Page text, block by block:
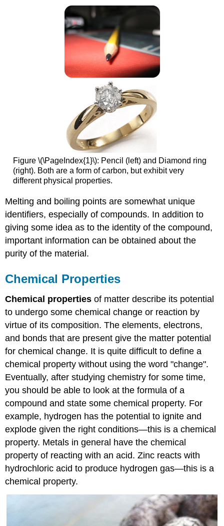
Figure \(\PageIndex{1}\): Pencil (left) and Diamond ring
(right). Both are a form of carbon, but exhibit very
different physical properties.
Melting and boiling points are somewhat unique
identifiers, especially of compounds. In addition to
giving some idea as to the identity of the compound,
important information can be obtained about the
purity of the material.
Chemical Properties
Chemical properties of matter describe its potential
to undergo some chemical change or reaction by
virtue of its composition. The elements, electrons,
and bonds that are present give the matter potential
for chemical change. It is quite difficult to define a
chemical property without using the word "change".
Eventually, after studying chemistry for some time,
you should be able to look at the formula of a
compound and state some chemical property. For
example, hydrogen has the potential to ignite and
explode given the right conditions—this is a chemical
property. Metals in general have the chemical
property of reacting with an acid. Zinc reacts with
hydrochloric acid to produce hydrogen gas—this is a
chemical property.